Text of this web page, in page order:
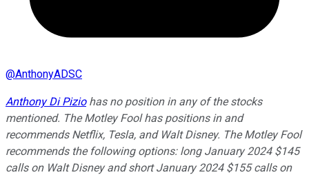
@AnthonyADSC
Anthony Di Piziohas no position in any of the stocks
mentioned. The Motley Fool has positions in and
recommends Netflix, Tesla, and Walt Disney. The Motley Fool
recommends the following options: long January 2024 $145
calls on Walt Disney and short January 2024 $155 calls on